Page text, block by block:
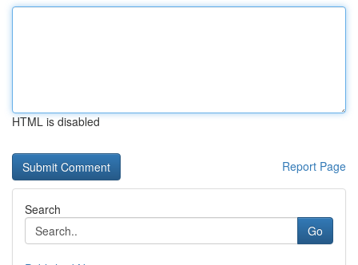
HTML is disabled
Report Page
Search
Go